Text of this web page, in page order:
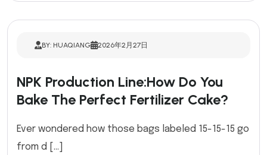
BY: HUAQIANG 2026年2月27日
NPK Production Line:How Do You
Bake The Perfect Fertilizer Cake?
Ever wondered how those bags labeled 15-15-15 go
from d […]